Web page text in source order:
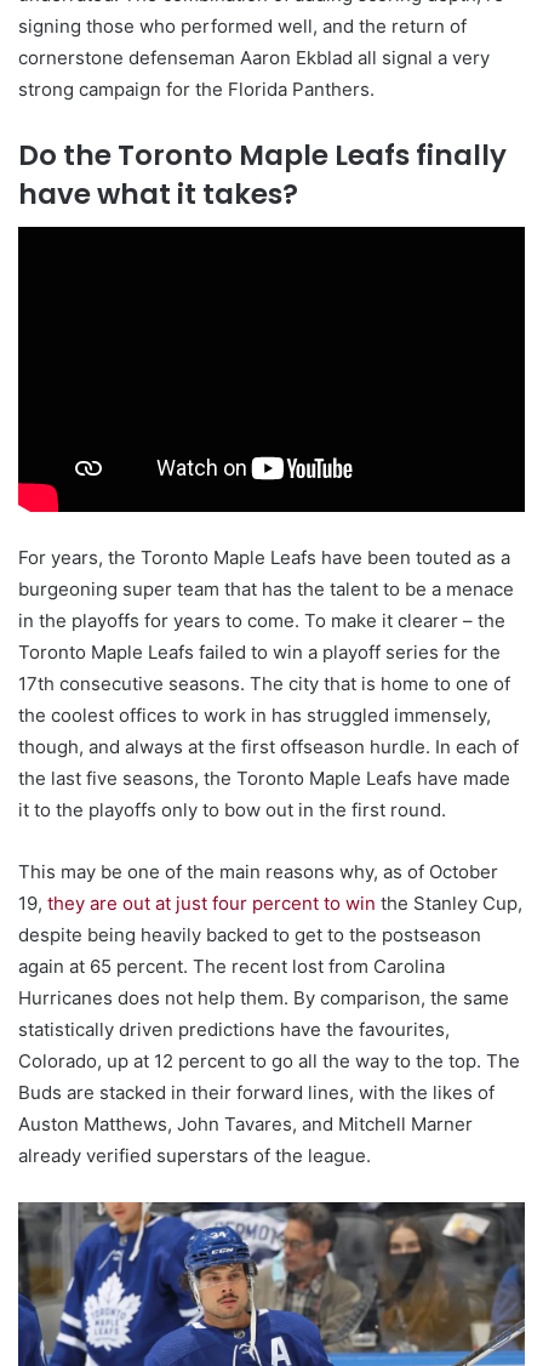
signing those who performed well, and the return of
cornerstone defenseman Aaron Ekblad all signal a very
strong campaign for the Florida Panthers.
Do the Toronto Maple Leafs finally
have what it takes?
For years, the Toronto Maple Leafs have been touted as a
burgeoning super team that has the talent to be a menace
in the playoffs for years to come. To make it clearer – the
Toronto Maple Leafs failed to win a playoff series for the
17th consecutive seasons. The city that is home to one of
the coolest offices to work in has struggled immensely,
though, and always at the first offseason hurdle. In each of
the last five seasons, the Toronto Maple Leafs have made
it to the playoffs only to bow out in the first round.
This may be one of the main reasons why, as of October
19, they are out at just four percent to win the Stanley Cup,
despite being heavily backed to get to the postseason
again at 65 percent. The recent lost from Carolina
Hurricanes does not help them. By comparison, the same
statistically driven predictions have the favourites,
Colorado, up at 12 percent to go all the way to the top. The
Buds are stacked in their forward lines, with the likes of
Auston Matthews, John Tavares, and Mitchell Marner
already verified superstars of the league.